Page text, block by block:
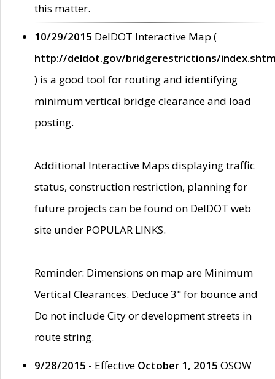
this matter.
10/29/2015 DelDOT Interactive Map (
http://deldot.gov/bridgerestrictions/
) is a good tool for routing and identifying
minimum vertical bridge clearance and load
posting.
Additional Interactive Maps displaying traffic
status, construction restriction, planning for
future projects can be found on DelDOT web
site under POPULAR LINKS.
Reminder: Dimensions on map are Minimum
Vertical Clearances. Deduce 3" for bounce and
Do not include City or development streets in
route string.
9/28/2015 - Effective October 1, 2015 OSOW